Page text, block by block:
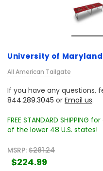
University of
All American Tailgate
If you have any questions,
844.289.3045 or Email us.
FREE STANDARD
of the lower 48 U.S. states!
MSRP: $281.24
$224.99